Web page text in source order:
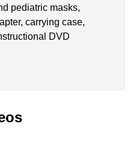
pediatric masks,
carrying case,
DVD